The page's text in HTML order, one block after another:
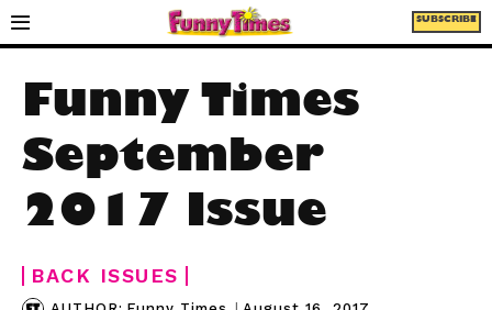
SUBSCRIBE
Funny Times
September
2017 Issue
BACK ISSUES